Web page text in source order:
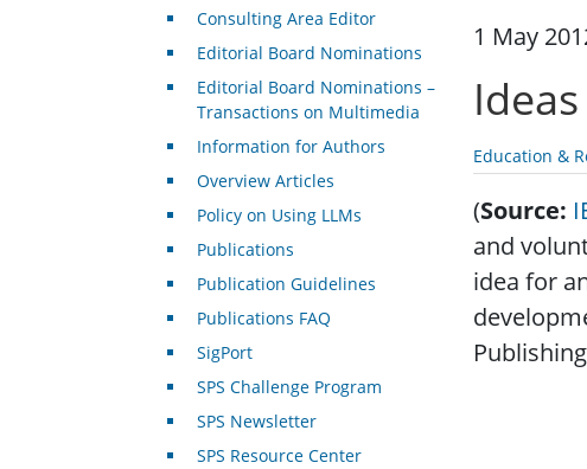
1 May
Education &
(Source:
and
idea for
Consulting Area Editor
Editorial Board Nominations
Editorial Board Nominations –
Transactions on Multimedia
Information for Authors
Overview Articles
Policy on Using LLMs
Publications
Publication Guidelines
Publications FAQ
SigPort
SPS Challenge Program
SPS Newsletter
SPS Resource Center